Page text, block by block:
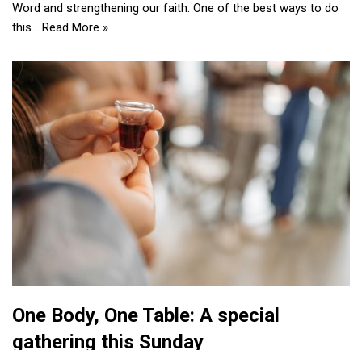
Word and strengthening our faith. One of the best ways to do
this… Read More »
One Body, One Table: A special
gathering this Sunday